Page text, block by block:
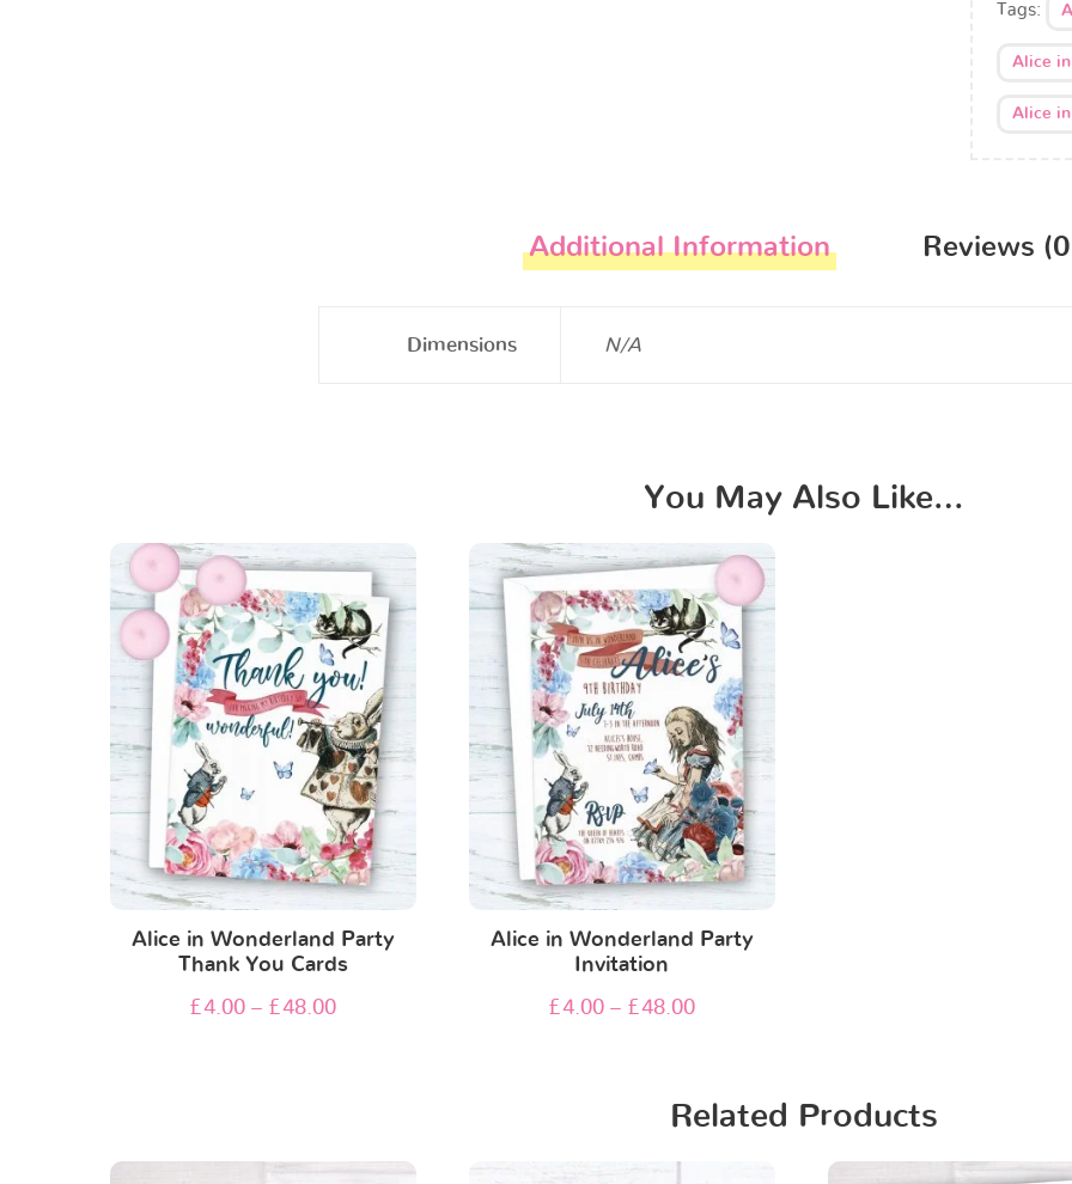
Tags:
Alice
Alice in
Additional Information Reviews
Dimensions N/A
You May Also Like…
Alice in Wonderland Party
Thank You Cards
£4.00 – £48.00
Alice in Wonderland Party
Invitation
£4.00 – £48.00
Related Products